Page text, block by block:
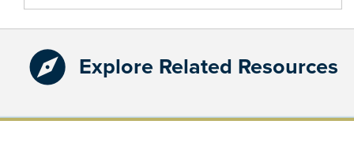
Explore Related Resources